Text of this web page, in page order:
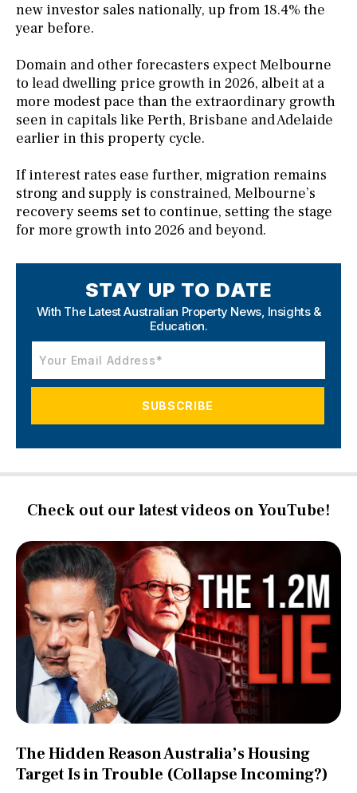
new investor sales nationally, up from 18.4% the
year before.
Domain and other forecasters expect Melbourne
to lead dwelling price growth in 2026, albeit at a
more modest pace than the extraordinary growth
seen in capitals like Perth, Brisbane and Adelaide
earlier in this property cycle.
If interest rates ease further, migration remains
strong and supply is constrained, Melbourne’s
recovery seems set to continue, setting the stage
for more growth into 2026 and beyond.
STAY UP TO DATE
With The Latest Australian Property News, Insights &
Education.
Check out our latest videos on YouTube!
The Hidden Reason Australia’s Housing
Target Is in Trouble (Collapse Incoming?)